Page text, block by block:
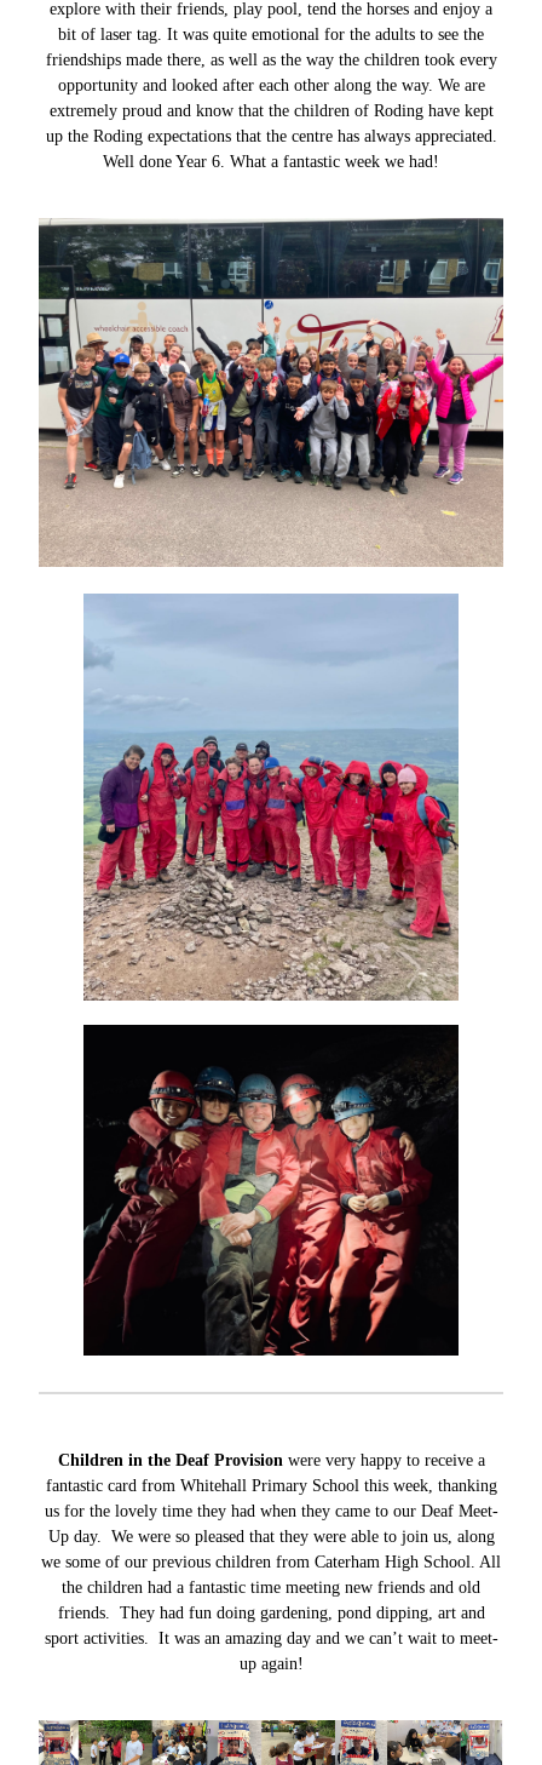
explore with their friends, play pool, tend the horses and enjoy a
bit of laser tag. It was quite emotional for the adults to see the
friendships made there, as well as the way the children took every
opportunity and looked after each other along the way. We are
extremely proud and know that the children of Roding have kept
up the Roding expectations that the centre has always appreciated.
Well done Year 6. What a fantastic week we had!
Children in the Deaf Provisionwere very happy to receive a
fantastic card from Whitehall Primary School this week, thanking
us for the lovely time they had when they came to our Deaf Meet-
Up day. We were so pleased that they were able to join us, along
we some of our previous children from Caterham High School. All
the children had a fantastic time meeting new friends and old
friends. They had fun doing gardening, pond dipping, art and
sport activities. It was an amazing day and we can’t wait to meet-
up again!